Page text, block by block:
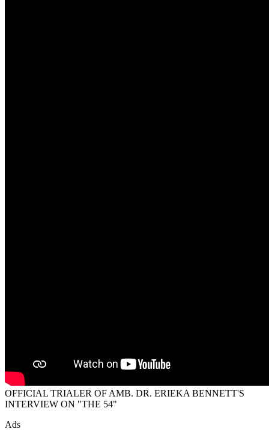
OFFICIAL TRIALER OF AMB. DR. ERIEKA BENNETT'S
INTERVIEW ON "THE 54"
Ads